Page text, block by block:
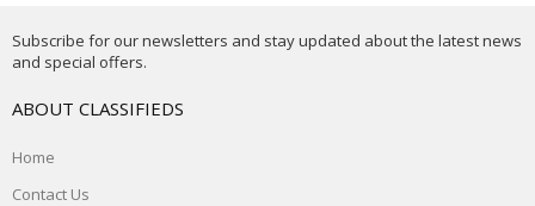
Subscribe for our newsletters and stay updated about the latest news
and special offers.
ABOUT CLASSIFIEDS
Home
Contact Us